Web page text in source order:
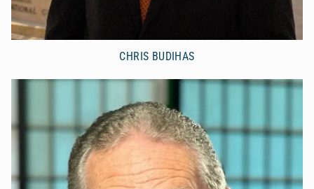
CHRIS BUDIHAS